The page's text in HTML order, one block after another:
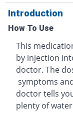
Introduction
How To Use
This
by injection
doctor. The
symptoms
doctor tells
plenty of